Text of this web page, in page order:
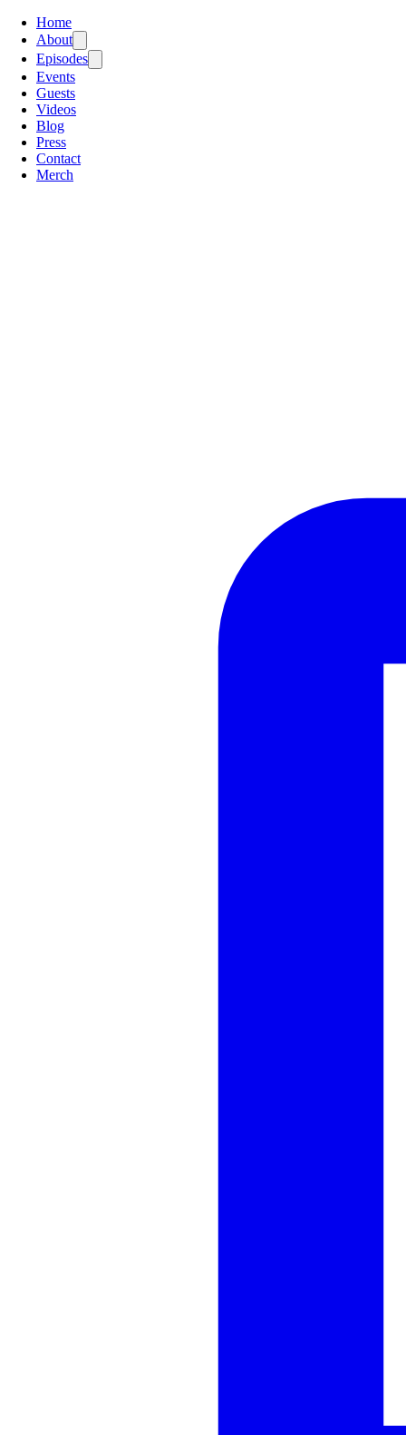
Home
About
Episodes
Events
Guests
Videos
Blog
Press
Contact
Merch